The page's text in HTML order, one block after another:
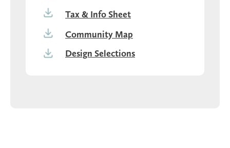
Tax & Info Sheet
Community Map
Design Selections